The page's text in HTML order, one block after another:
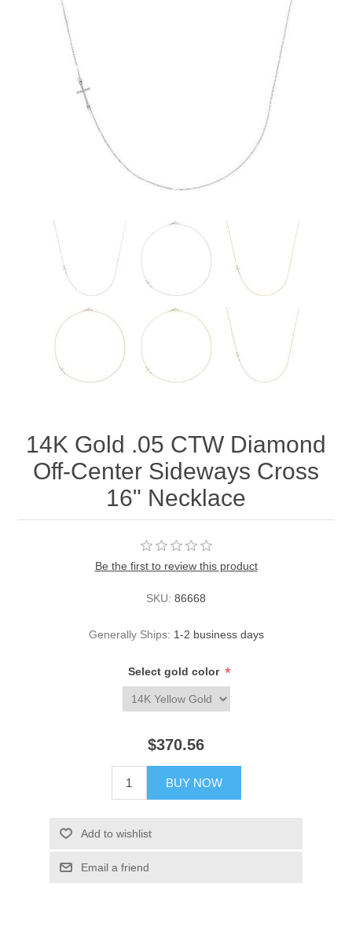
14K Gold .05 CTW Diamond
Off-Center Sideways Cross
16" Necklace
Be the first to review this product
SKU: 86668
Generally Ships: 1-2 business days
Select gold color *
$370.56
BUY NOW
Add to wishlist
Email a friend